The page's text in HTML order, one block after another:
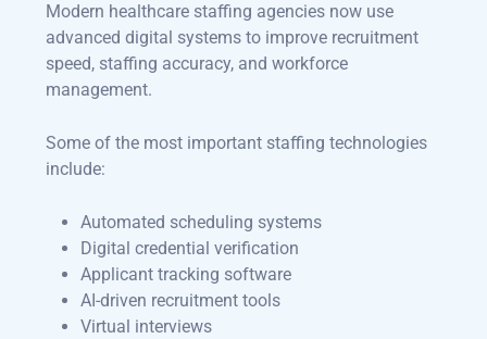
Modern healthcare staffing agencies now use
advanced digital systems to improve recruitment
speed, staffing accuracy, and workforce
management.
Some of the most important staffing technologies
include:
Automated scheduling systems
Digital credential verification
Applicant tracking software
AI-driven recruitment tools
Virtual interviews